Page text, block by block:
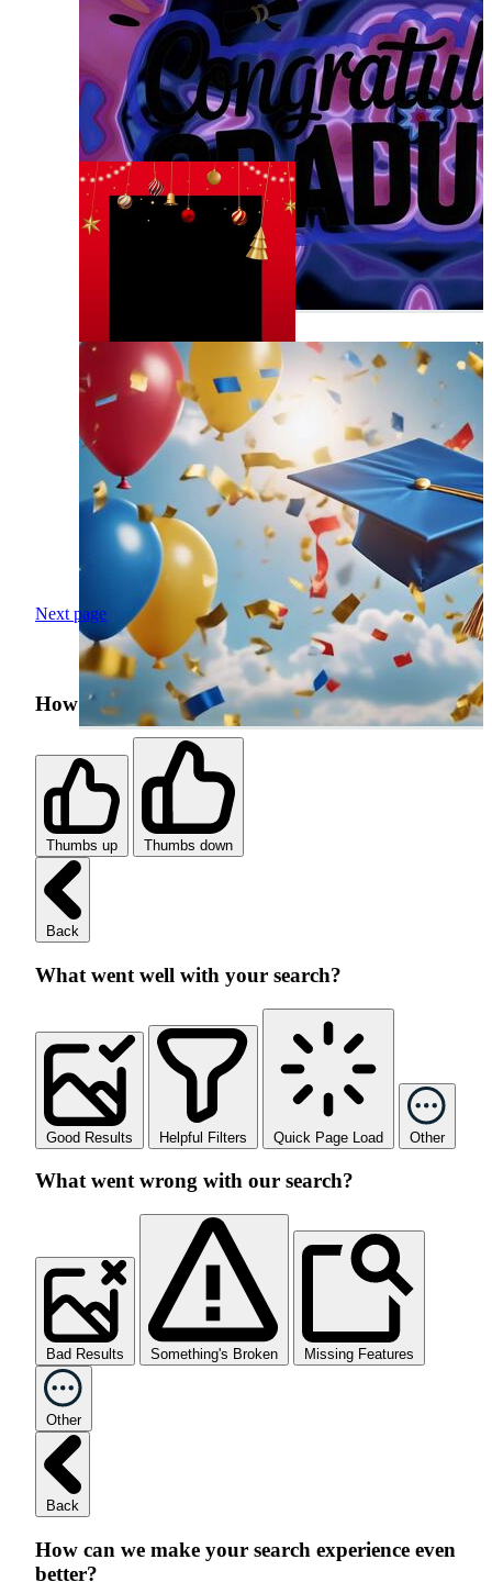
Next page
How was your search experience?
Thumbs up Thumbs down
Back
What went well with your search?
Good Results Helpful Filters Quick Page Load Other
What went wrong with our search?
Bad Results Something's Broken Missing Features
Other
Back
How can we make your search experience even
better?